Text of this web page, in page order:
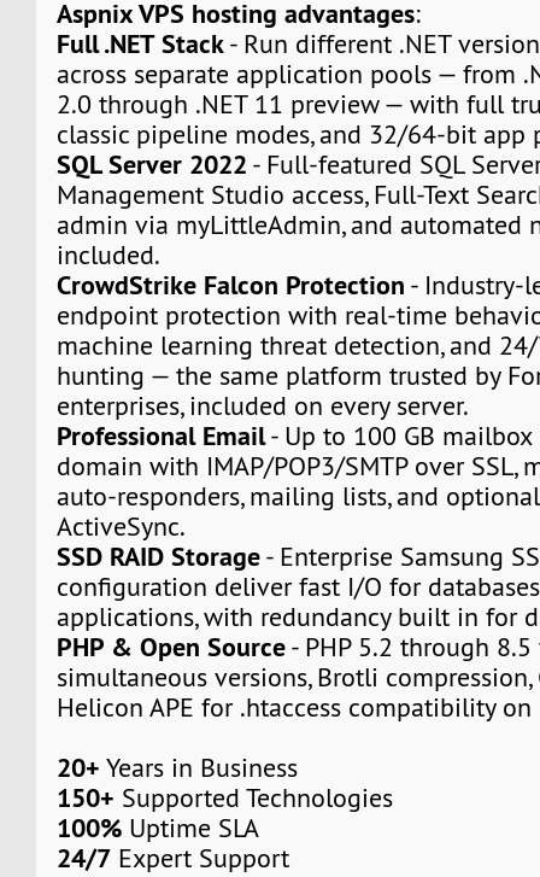
Aspnix VPS hosting advantages:
Full .NET Stack- Run different .NET
across separate application pools — from
2.0 through .NET 11 preview — with full
classic pipeline modes, and 32/64-bit app
SQL Server 2022 - Full-featured SQL
Management Studio access, Full-Text
admin via myLittleAdmin, and automated
included.
CrowdStrike Falcon Protection - Industry-
endpoint protection with real-time
machine learning threat detection, and
hunting — the same platform trusted by
enterprises, included on every server.
Professional Email- Up to 100 GB mailbox
domain with IMAP/POP3/SMTP over SSL,
auto-responders, mailing lists, and
ActiveSync.
SSD RAID Storage- Enterprise Samsung
configuration deliver fast I/O for
applications, with redundancy built in for
PHP & Open Source- PHP 5.2 through
simultaneous versions, Brotli compression,
Helicon APE for .htaccess compatibility on
20+ Years in Business
150+ Supported Technologies
100% Uptime SLA
24/7 Expert Support